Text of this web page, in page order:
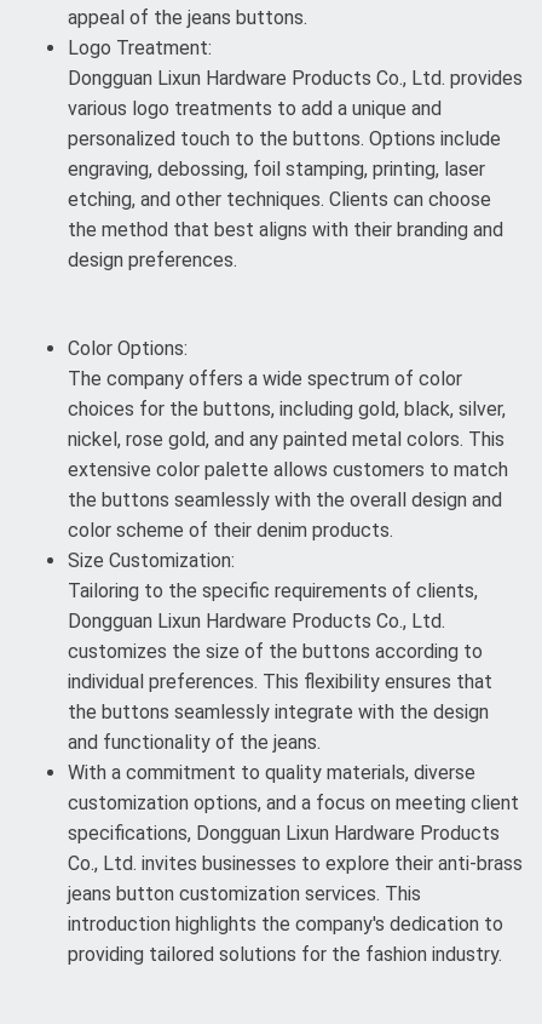
appeal of the jeans buttons.
Logo Treatment:
Dongguan Lixun Hardware Products Co., Ltd. provides
various logo treatments to add a unique and
personalized touch to the buttons. Options include
engraving, debossing, foil stamping, printing, laser
etching, and other techniques. Clients can choose
the method that best aligns with their branding and
design preferences.
Color Options:
The company offers a wide spectrum of color
choices for the buttons, including gold, black, silver,
nickel, rose gold, and any painted metal colors. This
extensive color palette allows customers to match
the buttons seamlessly with the overall design and
color scheme of their denim products.
Size Customization:
Tailoring to the specific requirements of clients,
Dongguan Lixun Hardware Products Co., Ltd.
customizes the size of the buttons according to
individual preferences. This flexibility ensures that
the buttons seamlessly integrate with the design
and functionality of the jeans.
With a commitment to quality materials, diverse
customization options, and a focus on meeting client
specifications, Dongguan Lixun Hardware Products
Co., Ltd. invites businesses to explore their anti-brass
jeans button customization services. This
introduction highlights the company's dedication to
providing tailored solutions for the fashion industry.